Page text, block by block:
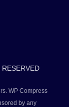
WP Compress
by any